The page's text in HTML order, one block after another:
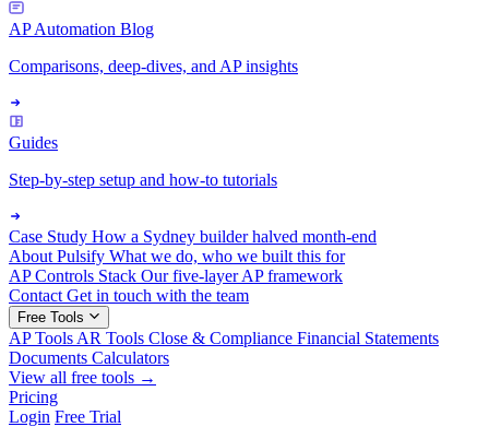
AP Automation Blog
Comparisons, deep-dives, and AP insights
Guides
Step-by-step setup and how-to tutorials
Case Study How a Sydney builder halved month-end
About Pulsify What we do, who we built this for
AP Controls Stack Our five-layer AP framework
Contact Get in touch with the team
Free Tools
AP Tools AR Tools Close & Compliance Financial Statements
Documents Calculators
View all free tools →
Pricing
Login Free Trial